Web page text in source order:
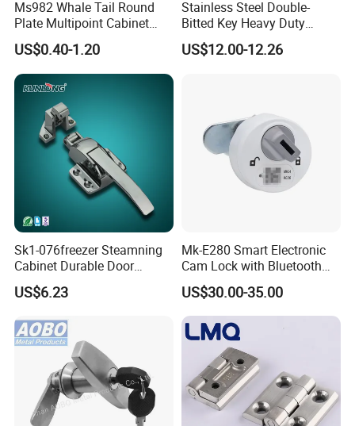
Ms982 Whale Tail Round
Plate Multipoint Cabinet
Electric Panel Door RV
Trailer Camper Truck Lock
US$0.40-1.20
Stainless Steel Double-
Bitted Key Heavy Duty
Linkage Lock for Secure
Electrical Cabinets
US$12.00-12.26
Sk1-076freezer Steamning
Cabinet Durable Door
Handle Latch
US$6.23
Mk-E280 Smart Electronic
Cam Lock with Bluetooth
APP Web & Mechanical Key
Unlock
US$30.00-35.00